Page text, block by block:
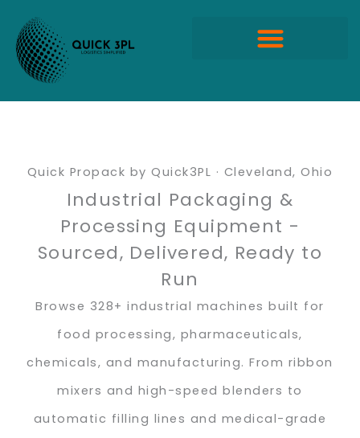
content
Quick Propack by Quick3PL · Cleveland, Ohio
Industrial Packaging &
Processing Equipment -
Sourced, Delivered, Ready to
Run
Browse 328+ industrial machines built for
food processing, pharmaceuticals,
chemicals, and manufacturing. From ribbon
mixers and high-speed blenders to
automatic filling lines and medical-grade